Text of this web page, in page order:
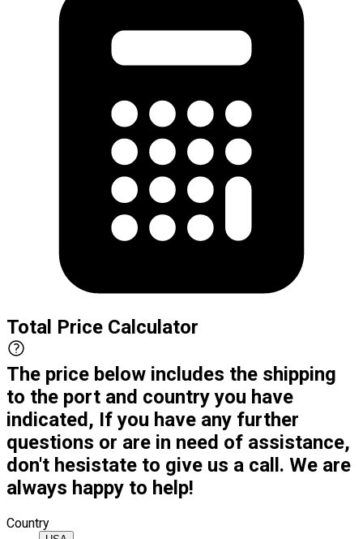
Total Price Calculator
The price below includes the shipping
to the port and country you have
indicated, If you have any further
questions or are in need of assistance,
don't hesistate to give us a call. We are
always happy to help!
Country